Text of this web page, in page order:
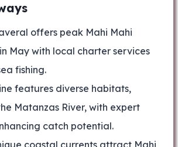
offers peak Mahi Mahi
May with local charter services
fishing.
features diverse habitats,
Matanzas River, with expert
catch potential.
coastal currents attract Mahi